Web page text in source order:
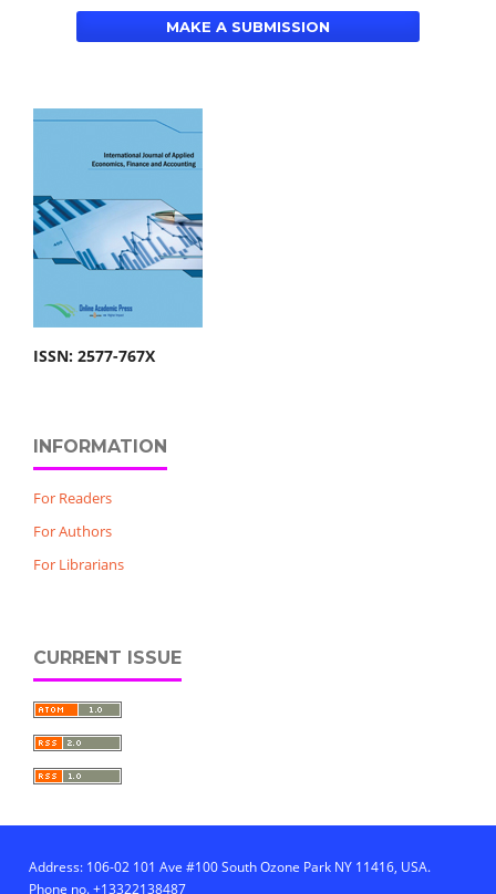
MAKE A SUBMISSION
ISSN: 2577-767X
INFORMATION
For Readers
For Authors
For Librarians
CURRENT ISSUE
Address: 106-02 101 Ave #100 South Ozone Park NY 11416, USA.
Phone no. +13322138487